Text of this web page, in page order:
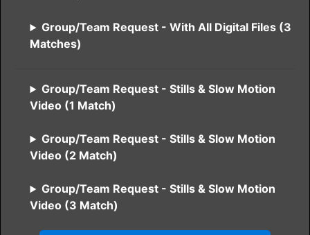
Group/Team Request - With All Digital Files (3
Matches)
Group/Team Request - Stills & Slow Motion
Video (1 Match)
Group/Team Request - Stills & Slow Motion
Video (2 Match)
Group/Team Request - Stills & Slow Motion
Video (3 Match)